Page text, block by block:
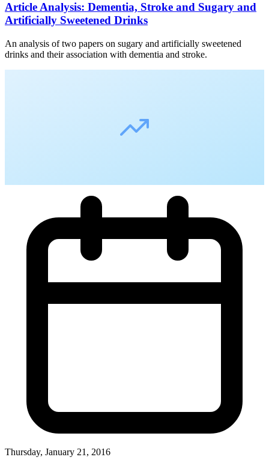
Article Analysis: Dementia, Stroke and Sugary and
Artificially Sweetened Drinks
An analysis of two papers on sugary and artificially sweetened
drinks and their association with dementia and stroke.
Thursday, January 21, 2016